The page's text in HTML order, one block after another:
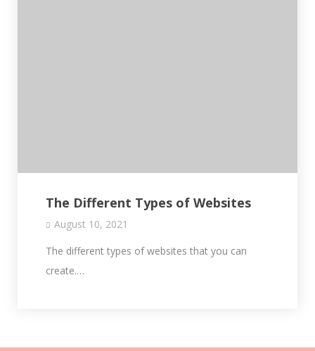
The Different Types of Websites
August 10, 2021
The different types of websites that you can
create.…